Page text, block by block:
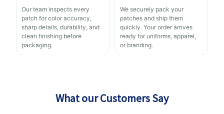
Our team inspects every
patch for color accuracy,
sharp details, durability, and
clean finishing before
packaging.
We securely pack your
patches and ship them
quickly. Your order arrives
ready for uniforms, apparel,
or branding.
What our Customers Say